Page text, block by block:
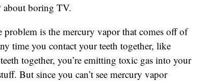
about boring TV.
is the mercury vapor that comes off of
time you contact your teeth together, like
together, you’re emitting toxic gas into your
But since you can’t see mercury vapor